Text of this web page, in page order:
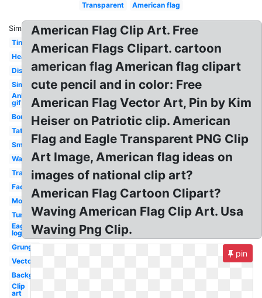
Transparent
American flag
Similar:
Tiny
Heart
Distressed
Simple
Animated
gif
Border
Tattered
Small
Wavy
Translucent
Faded
Moving
Tumblr
Eagle
logo
Grunge
Vector
Background
Clip
art
American Flag Clip Art. Free
American Flags Clipart. cartoon
american flag American flag clipart
cute pencil and in color: Free
American Flag Vector Art, Pin by Kim
Heiser on Patriotic clip. American
Flag and Eagle Transparent PNG Clip
Art Image, American flag ideas on
images of national clip art?
American Flag Cartoon Clipart?
Waving American Flag Clip Art. Usa
Waving Png Clip.
pin